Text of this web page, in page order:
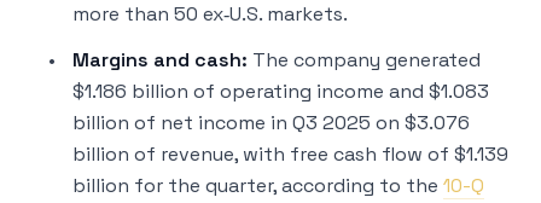
more than 50 ex‑U.S. markets.
Margins and cash: The company generated
$1.186 billion of operating income and $1.083
billion of net income in Q3 2025 on $3.076
billion of revenue, with free cash flow of $1.139
billion for the quarter, according to the 10-Q